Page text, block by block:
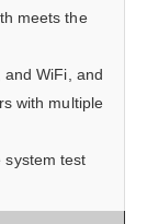
meets the
and WiFi, and
with multiple
system test